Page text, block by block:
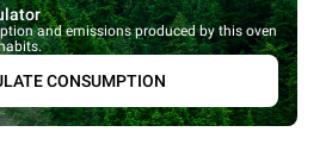
and emissions produced by this oven
CONSUMPTION